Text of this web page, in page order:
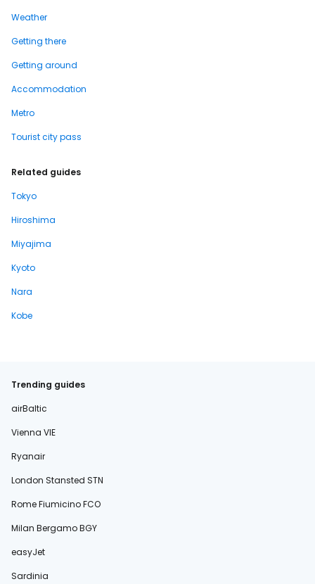
Weather
Getting there
Getting around
Accommodation
Metro
Tourist city pass
Related guides
Tokyo
Hiroshima
Miyajima
Kyoto
Nara
Kobe
Trending guides
airBaltic
Vienna VIE
Ryanair
London Stansted STN
Rome Fiumicino FCO
Milan Bergamo BGY
easyJet
Sardinia